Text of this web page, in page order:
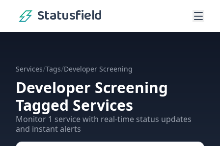
Statusfield
Services/Tags/Developer Screening
Developer Screening
Tagged Services
Monitor 1 servicewith real-time status updates
and instant alerts